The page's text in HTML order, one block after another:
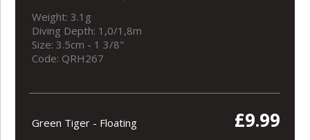
Weight: 3.1g
Diving Depth: 1,0/1,8m
Size: 3.5cm - 1 3/8"
Code: QRH267
Green Tiger - Floating £9.99